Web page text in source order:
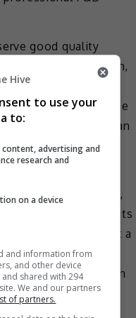
good quality
hired Mikael Jasin,
(2021) as its
experience
the way Kenangan
enjoyed.
its beloved
and Avocado Coffee,
coffee selections at its
RM5.90 and is at a
promise of
everyone. Kenangan
variety of food
to its coffee.
Hive
to use your
to:
advertising and
research and
on a device
and information from
and other device
shared with 294
We and our partners
of partners.